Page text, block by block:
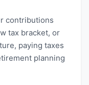
contributions
tax bracket, or
paying taxes
planning